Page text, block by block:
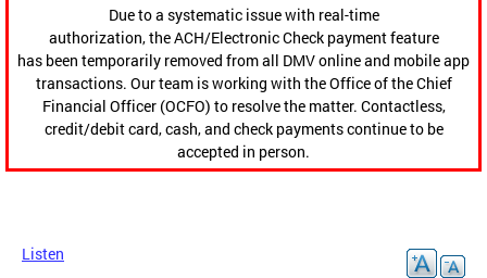
Due to a systematic issue with real-time
authorization, the ACH/Electronic Check payment feature
has been temporarily removed from all DMV online and mobile app
transactions. Our team is working with the Office of the Chief
Financial Officer (OCFO) to resolve the matter. Contactless,
credit/debit card, cash, and check payments continue to be
accepted in person.
Listen